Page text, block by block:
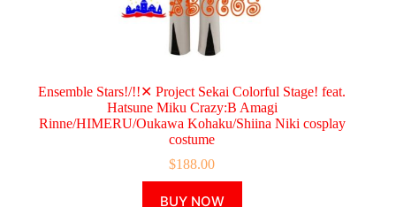
Ensemble Stars!/!!✕ Project Sekai Colorful Stage! feat.
Hatsune Miku Crazy:B Amagi
Rinne/HIMERU/Oukawa Kohaku/Shiina Niki cosplay
costume
$188.00
BUY NOW